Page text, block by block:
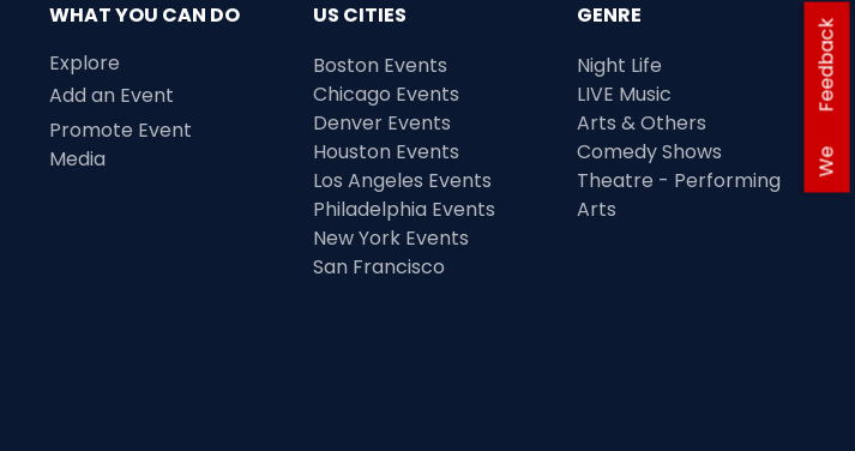
We
Feedback
WHAT YOU CAN DO
Explore
Add an Event
Promote Event
Media
US CITIES
Boston Events
Chicago Events
Denver Events
Houston Events
Los Angeles Events
Philadelphia Events
New York Events
San Francisco
GENRE
Night Life
LIVE Music
Arts & Others
Comedy Shows
Theatre - Performing
Arts